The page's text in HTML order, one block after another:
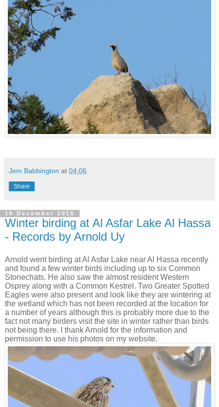
Jem Babbington at 04:06
Share
16 December 2016
Winter birding at Al Asfar Lake Al Hassa
- Records by Arnold Uy
Arnold went birding at Al Asfar Lake near Al Hassa recently
and found a few winter birds including up to six Common
Stonechats. He also saw the almost resident Western
Osprey along with a Common Kestrel. Two Greater Spotted
Eagles were also present and look like they are wintering at
the wetland which has not been recorded at the location for
a number of years although this is probably more due to the
fact not many birders visit the site in winter rather than birds
not being there. I thank Arnold for the information and
permission to use his photos on my website.